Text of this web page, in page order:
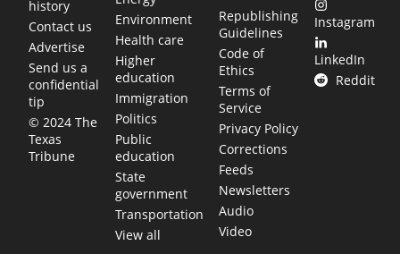
history
Contact us
Advertise
Send us a
confidential
tip
© 2024 The
Texas
Tribune
Environment
Health care
Higher
education
Immigration
Politics
Public
education
State
government
Transportation
View all
Republishing
Guidelines
Code of
Ethics
Terms of
Service
Privacy Policy
Corrections
Feeds
Newsletters
Audio
Video
Instagram
LinkedIn
Reddit